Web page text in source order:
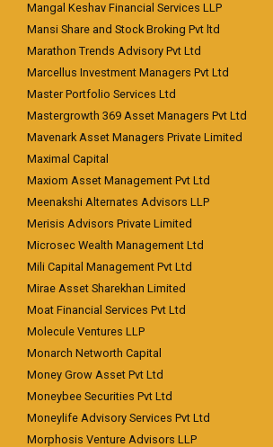
Mangal Keshav Financial Services LLP
Mansi Share and Stock Broking Pvt ltd
Marathon Trends Advisory Pvt Ltd
Marcellus Investment Managers Pvt Ltd
Master Portfolio Services Ltd
Mastergrowth 369 Asset Managers Pvt Ltd
Mavenark Asset Managers Private Limited
Maximal Capital
Maxiom Asset Management Pvt Ltd
Meenakshi Alternates Advisors LLP
Merisis Advisors Private Limited
Microsec Wealth Management Ltd
Mili Capital Management Pvt Ltd
Mirae Asset Sharekhan Limited
Moat Financial Services Pvt Ltd
Molecule Ventures LLP
Monarch Networth Capital
Money Grow Asset Pvt Ltd
Moneybee Securities Pvt Ltd
Moneylife Advisory Services Pvt Ltd
Morphosis Venture Advisors LLP